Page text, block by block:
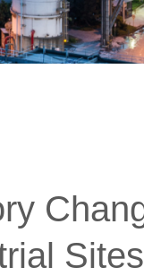
Sites